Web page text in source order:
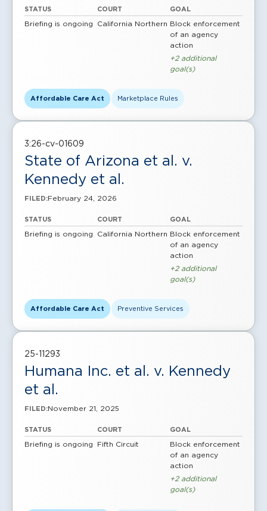
STATUS
Briefing is ongoing
COURT
California Northern
GOAL
Block enforcement
of an agency
action
+2 additional
goal(s)
Affordable Care Act Marketplace Rules
3:26-cv-01609
State of Arizona et al. v.
Kennedy et al.
FILED:February 24, 2026
STATUS
Briefing is ongoing
COURT
California Northern
GOAL
Block enforcement
of an agency
action
+2 additional
goal(s)
Affordable Care Act Preventive Services
25-11293
Humana Inc. et al. v. Kennedy
et al.
FILED:November 21, 2025
STATUS
Briefing is ongoing
COURT
Fifth Circuit
GOAL
Block enforcement
of an agency
action
+2 additional
goal(s)